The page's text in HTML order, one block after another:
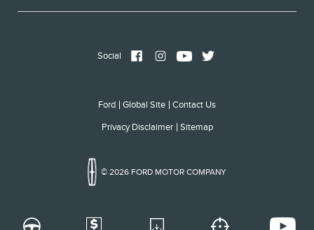
Social
© 2026 FORD MOTOR COMPANY
Ford Global Site Contact Us
Privacy Disclaimer Sitemap